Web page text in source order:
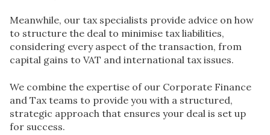
Meanwhile, our tax specialists provide advice on how
to structure the deal to minimise tax liabilities,
considering every aspect of the transaction, from
capital gains to VAT and international tax issues.
We combine the expertise of our Corporate Finance
and Tax teams to provide you with a structured,
strategic approach that ensures your deal is set up
for success.